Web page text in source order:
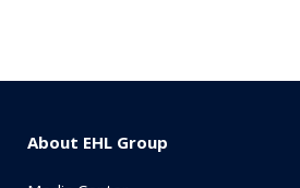
About EHL Group